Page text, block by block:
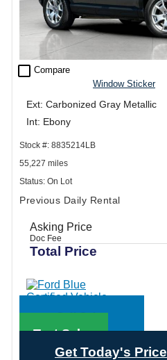
check_box_outline_blank Compare
Window Sticker
Ext: Carbonized Gray Metallic
Int: Ebony
Stock #: 8835214LB
55,227 miles
Status: On Lot
Previous Daily Rental
Asking Price
Doc Fee
Total Price
Call Sales
Text Sales
Get Today's Price